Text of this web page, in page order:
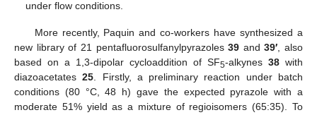
under flow conditions.
More recently, Paquin and co-workers have synthesized a
new library of 21 pentafluorosulfanylpyrazoles39 and39′ , also
based on a 1,3-dipolar cycloaddition of SF5-alkynes 38 with
diazoacetates25 . Firstly, a preliminary reaction under batch
conditions (80 °C, 48 h) gave the expected pyrazole with a
moderate 51% yield as a mixture of regioisomers (65:35). To